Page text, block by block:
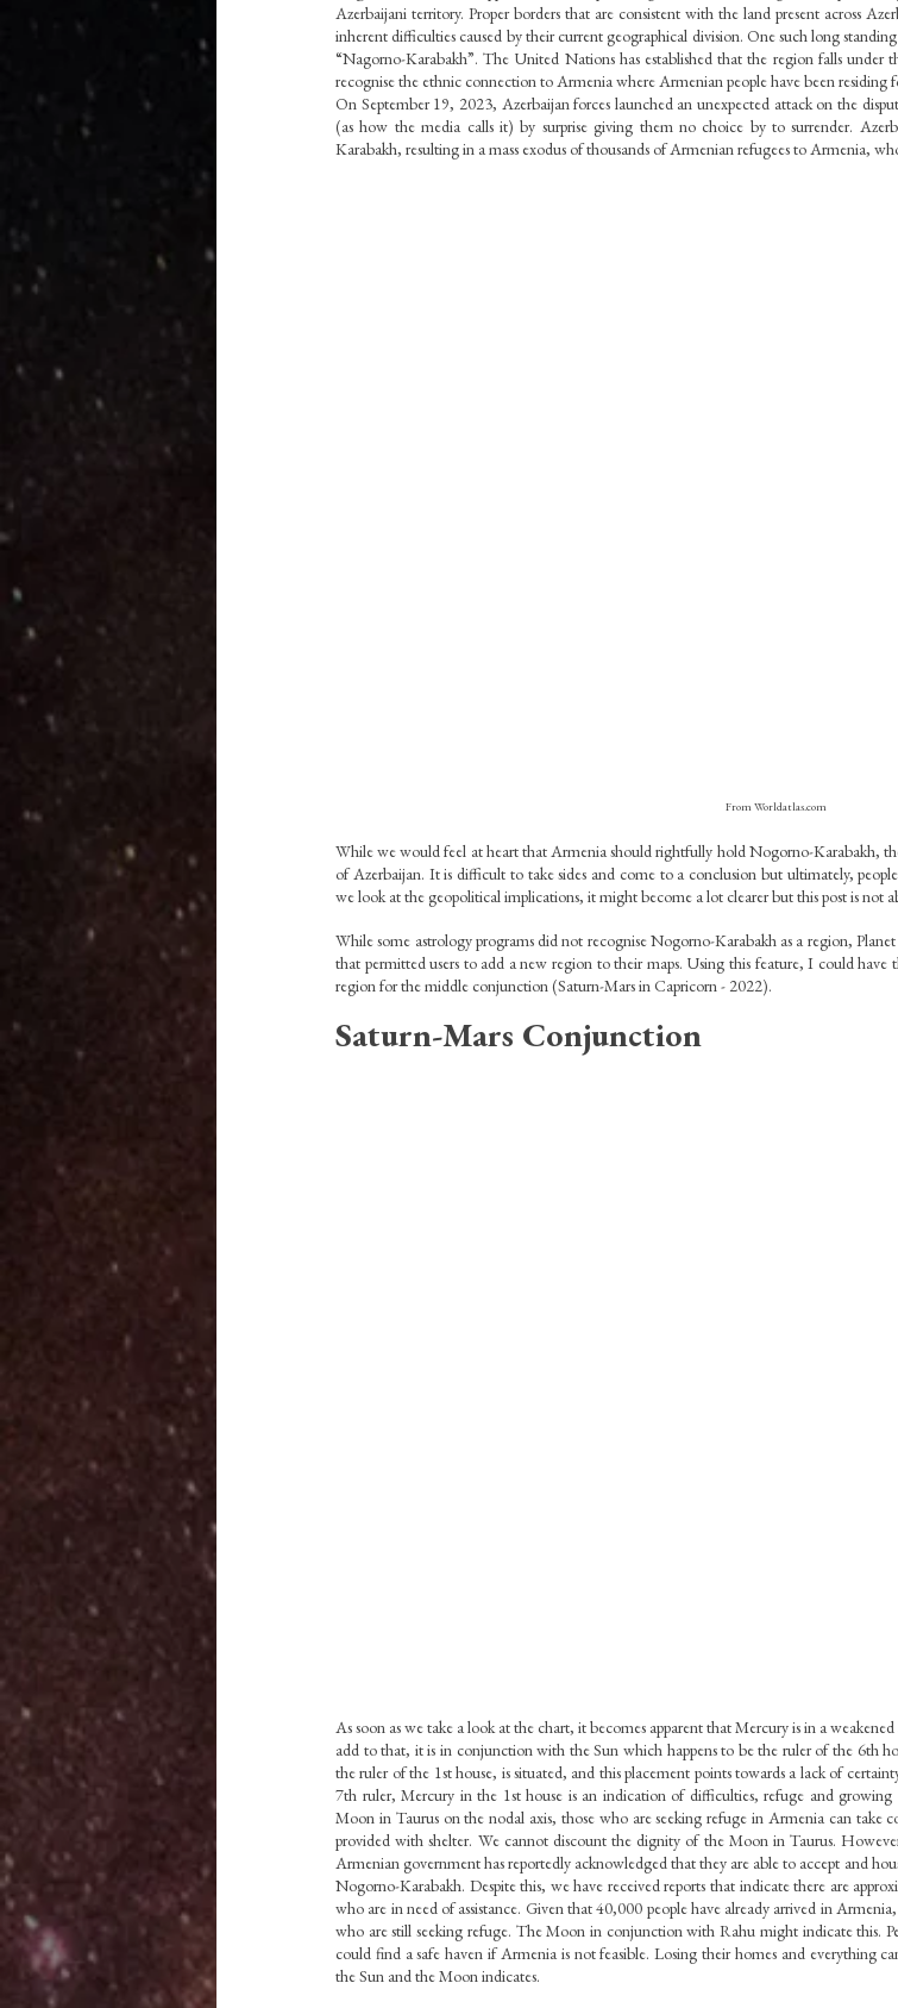
Azerbaijani territory. Proper borders that are consistent with the land present across
inherent difficulties caused by their current geographical division. One such long
“Nagorno-Karabakh”. The United Nations has established that the region falls
recognise the ethnic connection to Armenia where Armenian people have been residing
On September 19, 2023, Azerbaijan forces launched an unexpected attack on the
(as how the media calls it) by surprise giving them no choice by to surrender.
Karabakh, resulting in a mass exodus of thousands of Armenian refugees to Armenia,
From Worldatlas.com
While we would feel at heart that Armenia should rightfully hold Nogorno-Karabakh,
of Azerbaijan. It is difficult to take sides and come to a conclusion but ultimately,
we look at the geopolitical implications, it might become a lot clearer but this post is not
While some astrology programs did not recognise Nogorno-Karabakh as a region,
that permitted users to add a new region to their maps. Using this feature, I could have
region for the middle conjunction (Saturn-Mars in Capricorn - 2022).
Saturn-Mars Conjunction
As soon as we take a look at the chart, it becomes apparent that Mercury is in a
add to that, it is in conjunction with the Sun which happens to be the ruler of the 6th
the ruler of the 1st house, is situated, and this placement points towards a lack of
7th ruler, Mercury in the 1st house is an indication of difficulties, refuge and
Moon in Taurus on the nodal axis, those who are seeking refuge in Armenia can
provided with shelter. We cannot discount the dignity of the Moon in Taurus.
Armenian government has reportedly acknowledged that they are able to accept and
Nogorno-Karabakh. Despite this, we have received reports that indicate there are
who are in need of assistance. Given that 40,000 people have already arrived in
who are still seeking refuge. The Moon in conjunction with Rahu might indicate this.
could find a safe haven if Armenia is not feasible. Losing their homes and everything
the Sun and the Moon indicates.